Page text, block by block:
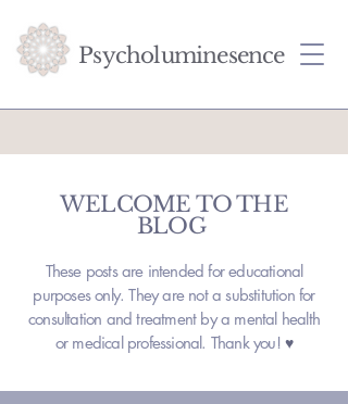
Psycholuminesence
WELCOME TO THE
BLOG
These posts are intended for educational
purposes only. They are not a substitution for
consultation and treatment by a mental health
or medical professional. Thank you! ♥